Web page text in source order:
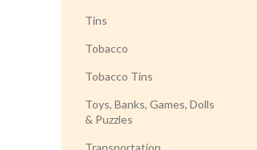
Tins
Tobacco
Tobacco Tins
Toys, Banks, Games, Dolls
& Puzzles
Transportation